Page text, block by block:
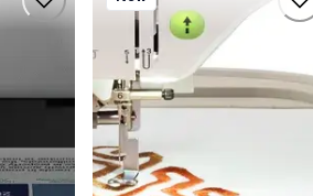
bx1e
sewing-embroidery
hf_inovbx1eeus
20